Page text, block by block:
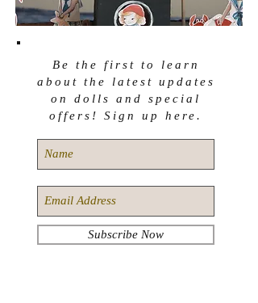
Be the first to learn
about the latest updates
on dolls and special
offers! Sign up here.
Subscribe Now